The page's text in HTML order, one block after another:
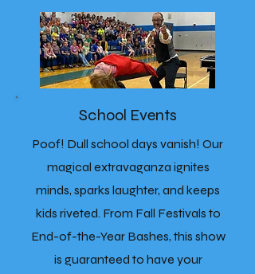
School Events
Poof! Dull school days vanish! Our
magical extravaganza ignites
minds, sparks laughter, and keeps
kids riveted. From Fall Festivals to
End-of-the-Year Bashes, this show
is guaranteed to have your